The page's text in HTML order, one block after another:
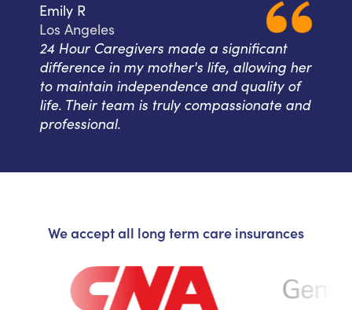
Emily R
Los Angeles
24 Hour Caregivers made a significant
difference in my mother's life, allowing her
to maintain independence and quality of
life. Their team is truly compassionate and
professional.
We accept all long term care insurances